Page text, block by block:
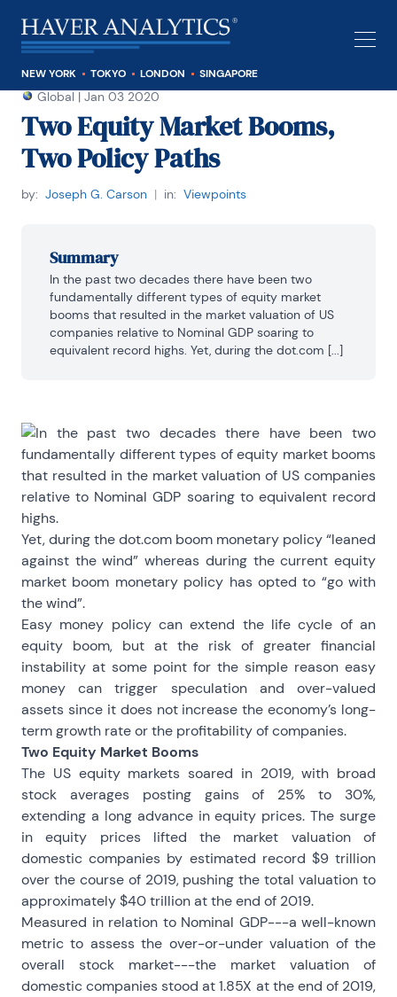
NEW YORK TOKYO LONDON SINGAPORE
Global | Jan 03 2020
Two Equity Market Booms,
Two Policy Paths
by: Joseph G. Carson | in: Viewpoints
Summary
In the past two decades there have been two
fundamentally different types of equity market
booms that resulted in the market valuation of US
companies relative to Nominal GDP soaring to
equivalent record highs. Yet, during the dot.com [...]
In the past two decades there have been two
fundamentally different types of equity market booms
that resulted in the market valuation of US companies
relative to Nominal GDP soaring to equivalent record
highs.
Yet, during the dot.com boom monetary policy “leaned
against the wind” whereas during the current equity
market boom monetary policy has opted to “go with
the wind”.
Easy money policy can extend the life cycle of an
equity boom, but at the risk of greater financial
instability at some point for the simple reason easy
money can trigger speculation and over-valued
assets since it does not increase the economy’s long-
term growth rate or the profitability of companies.
Two Equity Market Booms
The US equity markets soared in 2019, with broad
stock averages posting gains of 25% to 30%,
extending a long advance in equity prices. The surge
in equity prices lifted the market valuation of
domestic companies by estimated record $9 trillion
over the course of 2019, pushing the total valuation to
approximately $40 trillion at the end of 2019.
Measured in relation to Nominal GDP---a well-known
metric to assess the over-or-under valuation of the
overall stock market---the market valuation of
domestic companies stood at 1.85X at the end of 2019,